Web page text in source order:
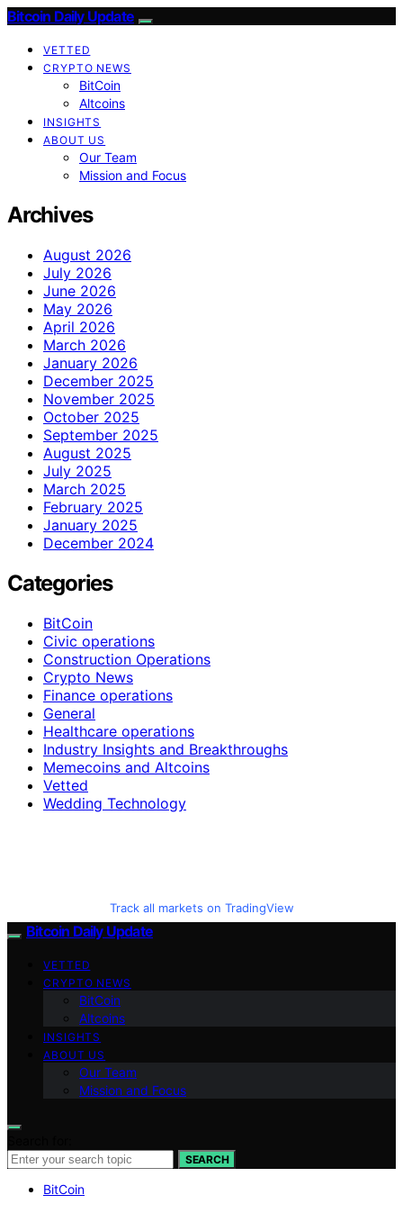
Bitcoin Daily Update
VETTED
CRYPTO NEWS
BitCoin
Altcoins
INSIGHTS
ABOUT US
Our Team
Mission and Focus
Archives
August 2026
July 2026
June 2026
May 2026
April 2026
March 2026
January 2026
December 2025
November 2025
October 2025
September 2025
August 2025
July 2025
March 2025
February 2025
January 2025
December 2024
Categories
BitCoin
Civic operations
Construction Operations
Crypto News
Finance operations
General
Healthcare operations
Industry Insights and Breakthroughs
Memecoins and Altcoins
Vetted
Wedding Technology
Track all markets on TradingView
Bitcoin Daily Update
VETTED
CRYPTO NEWS
BitCoin
Altcoins
INSIGHTS
ABOUT US
Our Team
Mission and Focus
SEARCH
BitCoin